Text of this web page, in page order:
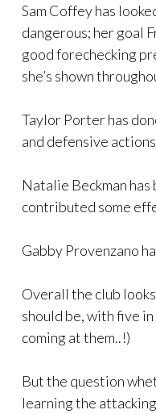
Sam Coffey has
dangerous; her goal
good forechecking
she’s shown
Taylor Porter has
and defensive
Natalie Beckman
contributed some
Gabby Provenzano
Overall the club
should be, with five
coming at them..!)
But the question
learning the